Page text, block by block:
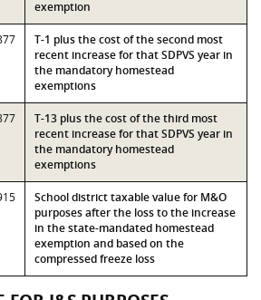
exemption
T-1 plus the cost of the second most
recent increase for that SDPVS year in
the mandatory homestead
exemptions
T-13 plus the cost of the third most
recent increase for that SDPVS year in
the mandatory homestead
exemptions
School district taxable value for M&O
purposes after the loss to the increase
in the state-mandated homestead
exemption and based on the
compressed freeze loss